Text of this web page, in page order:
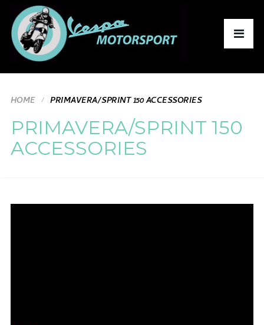
HOME PRIMAVERA/SPRINT 150 ACCESSORIES
PRIMAVERA/SPRINT 150
ACCESSORIES